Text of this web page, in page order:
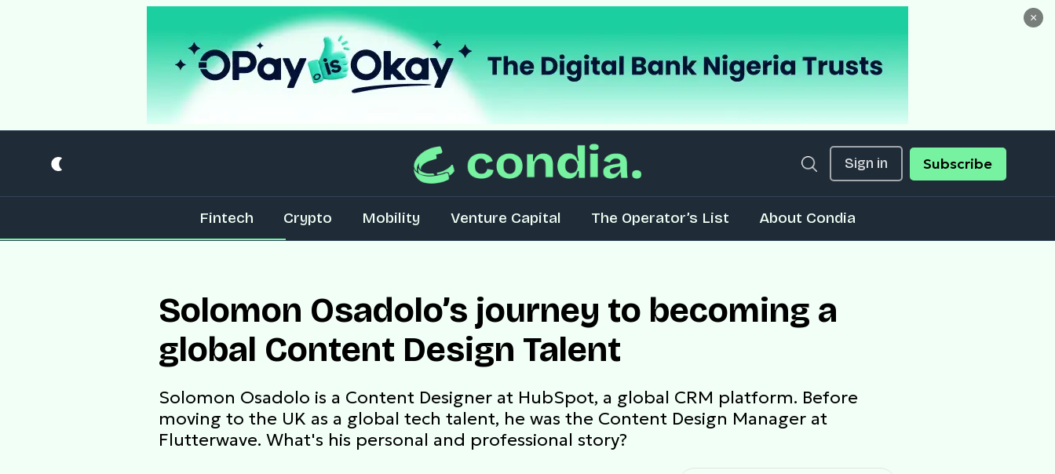
×
Sign in Subscribe
Fintech Crypto Mobility Venture Capital The Operator’s List About Condia
Solomon Osadolo’s journey to becoming a
global Content Design Talent
Solomon Osadolo is a Content Designer at HubSpot, a global CRM platform. Before
moving to the UK as a global tech talent, he was the Content Design Manager at
Flutterwave. What's his personal and professional story?